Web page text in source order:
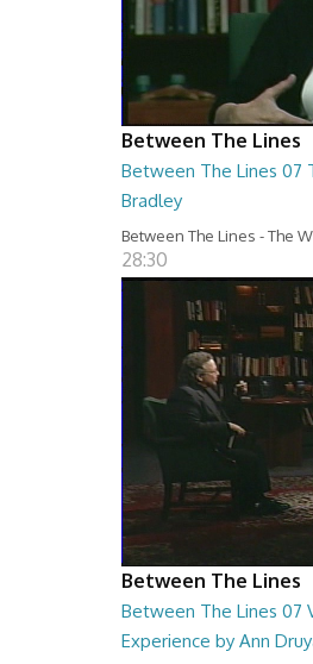
Between The Lines
Between The Lines 07
Bradley
Between The Lines - The
28:30
Between The Lines
Between The Lines 07
Experience by Ann